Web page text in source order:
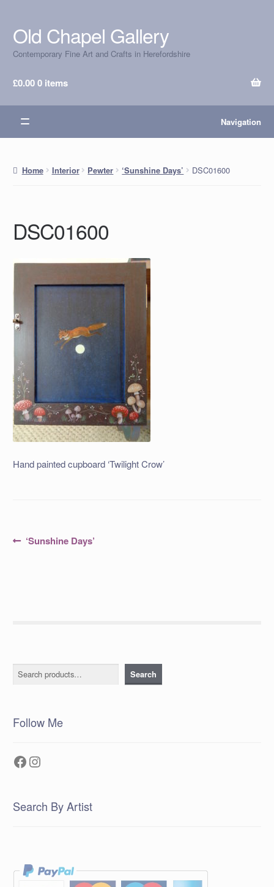
Skip
to
navigation
Skip
to
content
Old Chapel Gallery
Contemporary Fine Art and Crafts in Herefordshire
£0.000 items
Navigation
Home Interior Pewter ‘Sunshine Days’ DSC01600
DSC01600
Hand painted cupboard ‘Twilight Crow’
PostPrevious
‘Sunshine Days’
Search Search
Follow Me
Facebook
Instagram
Search By Artist